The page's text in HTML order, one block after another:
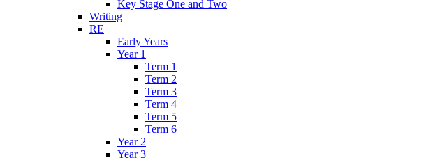
Key Stage One and Two
Writing
RE
Early Years
Year 1
Term 1
Term 2
Term 3
Term 4
Term 5
Term 6
Year 2
Year 3